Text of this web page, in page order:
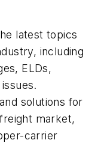
latest topics
including
ELDs,
solutions for
market,
carrier